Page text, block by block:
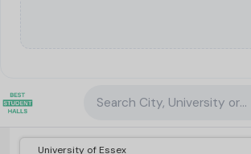
Search City, University or